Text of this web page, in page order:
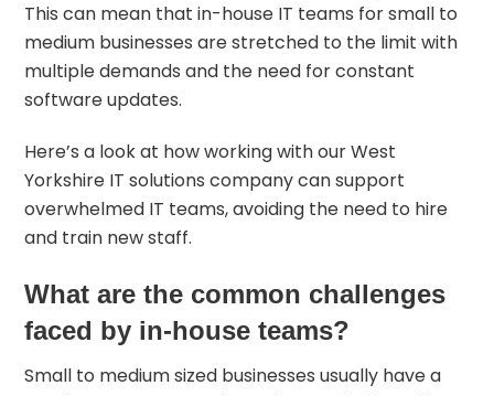
This can mean that in-house IT teams for small to
medium businesses are stretched to the limit with
multiple demands and the need for constant
software updates.
Here’s a look at how working with our West
Yorkshire IT solutions company can support
overwhelmed IT teams, avoiding the need to hire
and train new staff.
What are the common challenges
faced by in-house teams?
Small to medium sized businesses usually have a